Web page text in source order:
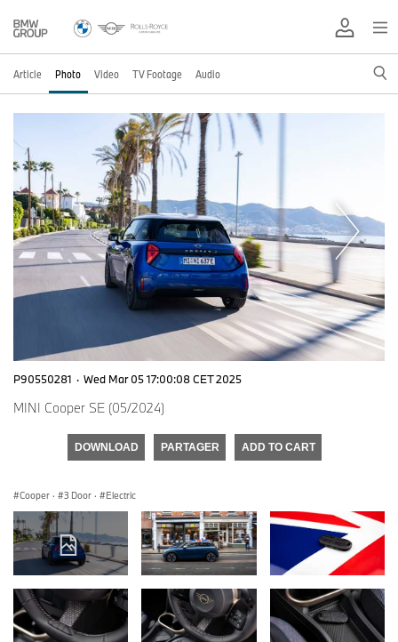
Article Photo Video TV Footage Audio
P90550281 · Wed Mar 05 17:00:08 CET 2025
MINI Cooper SE (05/2024)
DOWNLOAD PARTAGER ADD TO CART
Cooper · 3 Door · Electric